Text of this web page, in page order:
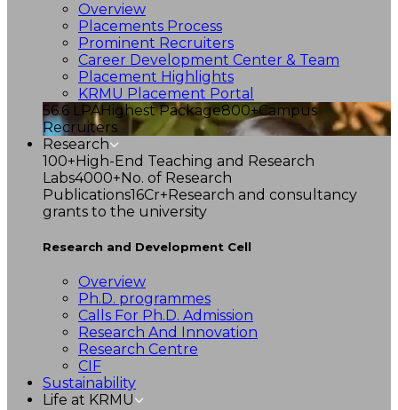
Overview
Placements Process
Prominent Recruiters
Career Development Center & Team
Placement Highlights
KRMU Placement Portal
56.6 LPAHighest Package800+Campus
Recruiters
Research
100+High-End Teaching and Research
Labs4000+No. of Research
Publications16Cr+Research and consultancy
grants to the university
Research and Development Cell
Overview
Ph.D. programmes
Calls For Ph.D. Admission
Research And Innovation
Research Centre
CIF
Sustainability
Life at KRMU